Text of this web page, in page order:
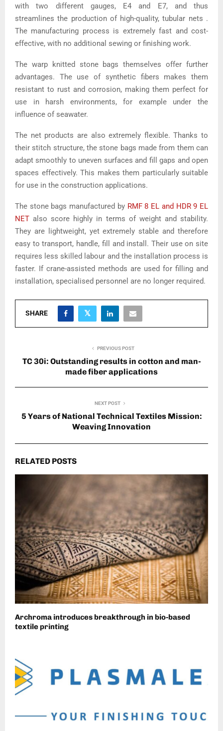
with two different gauges, E4 and E7, and thus
streamlines the production of high-quality, tubular nets .
The manufacturing process is extremely fast and cost-
effective, with no additional sewing or finishing work.
The warp knitted stone bags themselves offer further
advantages. The use of synthetic fibers makes them
resistant to rust and corrosion, making them perfect for
use in harsh environments, for example under the
influence of seawater.
The net products are also extremely flexible. Thanks to
their stitch structure, the stone bags made from them can
adapt smoothly to uneven surfaces and fill gaps and open
spaces effectively. This makes them particularly suitable
for use in the construction applications.
The stone bags manufactured byRMF 8 EL and HDR 9 EL
NET also score highly in terms of weight and stability.
They are lightweight, yet extremely stable and therefore
easy to transport, handle, fill and install. Their use on site
requires less skilled labour and the installation process is
faster. If crane-assisted methods are used for filling and
installation, specialised personnel are no longer required.
SHARE
PREVIOUS POST
TC 30i: Outstanding results in cotton and man-
made fiber applications
NEXT POST
5 Years of National Technical Textiles Mission:
Weaving Innovation
RELATED POSTS
Archroma introduces breakthrough in bio-based
textile printing